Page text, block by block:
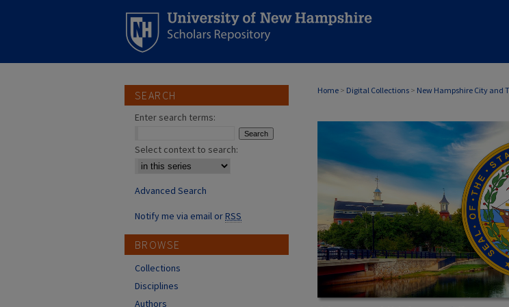
Home > Digital Collections > New Hampshire City and
SEARCH
Enter search terms:
Select context to search:
Advanced Search
Notify me via email orRSS
BROWSE
Collections
Disciplines
Authors